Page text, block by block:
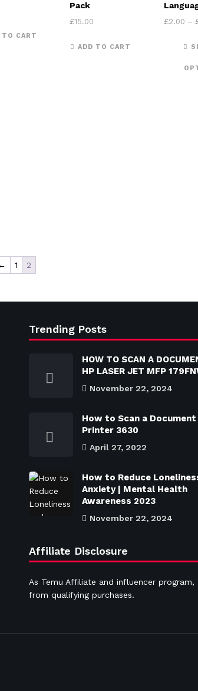
TO CART
Pack
£15.00
ADD TO CART
£2.00 –
← 1 2
Trending Posts
HOW TO SCAN A
HP LASER JET MFP
November 22, 2024
How to Scan a Document
Printer 3630
April 27, 2022
How to Reduce
Anxiety | Mental Health
Awareness 2023
November 22, 2024
Affiliate Disclosure
As Temu Affiliate and influencer program,
from qualifying purchases.